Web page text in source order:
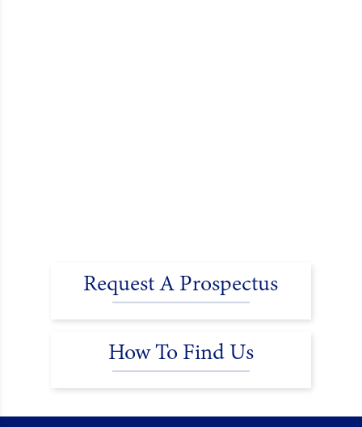
Request A Prospectus
How To Find Us